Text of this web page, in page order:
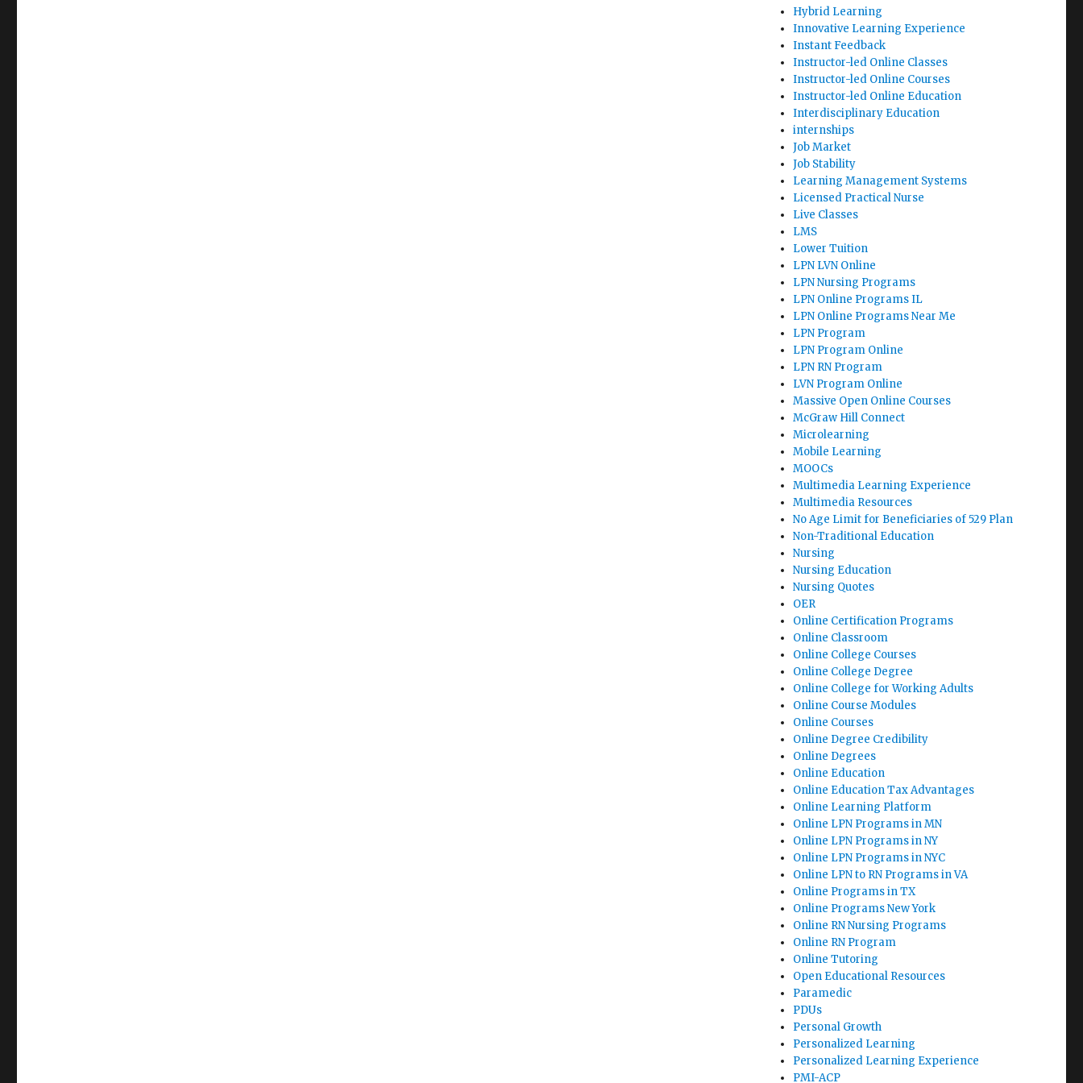
Hybrid Learning
Innovative Learning Experience
Instant Feedback
Instructor-led Online Classes
Instructor-led Online Courses
Instructor-led Online Education
Interdisciplinary Education
internships
Job Market
Job Stability
Learning Management Systems
Licensed Practical Nurse
Live Classes
LMS
Lower Tuition
LPN LVN Online
LPN Nursing Programs
LPN Online Programs IL
LPN Online Programs Near Me
LPN Program
LPN Program Online
LPN RN Program
LVN Program Online
Massive Open Online Courses
McGraw Hill Connect
Microlearning
Mobile Learning
MOOCs
Multimedia Learning Experience
Multimedia Resources
No Age Limit for Beneficiaries of 529 Plan
Non-Traditional Education
Nursing
Nursing Education
Nursing Quotes
OER
Online Certification Programs
Online Classroom
Online College Courses
Online College Degree
Online College for Working Adults
Online Course Modules
Online Courses
Online Degree Credibility
Online Degrees
Online Education
Online Education Tax Advantages
Online Learning Platform
Online LPN Programs in MN
Online LPN Programs in NY
Online LPN Programs in NYC
Online LPN to RN Programs in VA
Online Programs in TX
Online Programs New York
Online RN Nursing Programs
Online RN Program
Online Tutoring
Open Educational Resources
Paramedic
PDUs
Personal Growth
Personalized Learning
Personalized Learning Experience
PMI-ACP